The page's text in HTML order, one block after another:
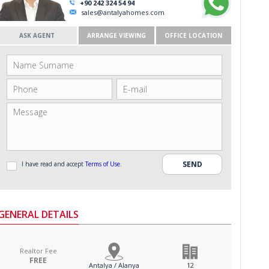
+90 242 324 54 94
sales@antalyahomes.com
ASK AGENT ARRANGE VIEWING OFFICE LOCATION
I have read and acceptTerms of Use.
DETAILS
Realtor Fee
FREE Antalya / Alanya 12